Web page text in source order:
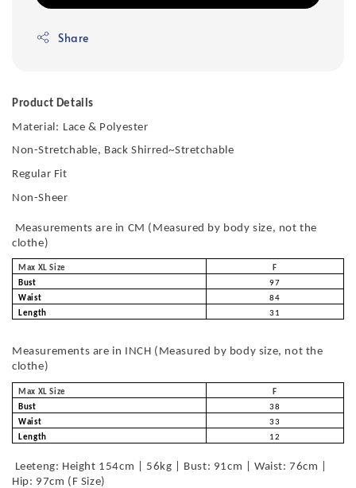
Share
Product Details
Material: Lace & Polyester
Non-Stretchable, Back Shirred~Stretchable
Regular Fit
Non-Sheer
Measurements are in CM (Measured by body size, not the
clothe)
Max XL Size
F
Bust
97
Waist
84
Length
31
Measurements are in INCH (Measured by body size, not the
clothe)
Max XL Size
F
Bust
38
Waist
33
Length
12
Leeteng: Height 154cm | 56kg | Bust: 91cm | Waist: 76cm |
Hip: 97cm (F Size)